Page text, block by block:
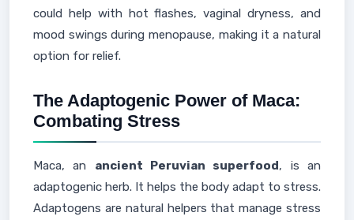
could help with hot flashes, vaginal dryness, and
mood swings during menopause, making it a natural
option for relief.
The Adaptogenic Power of Maca:
Combating Stress
Maca, an ancient Peruvian superfood, is an
adaptogenic herb. It helps the body adapt to stress.
Adaptogens are natural helpers that manage stress